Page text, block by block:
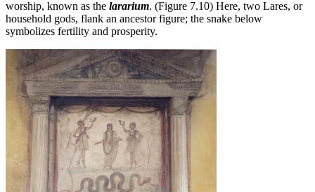
worship, known as the lararium. (Figure 7.10) Here, two Lares, or
household gods, flank an ancestor figure; the snake below
symbolizes fertility and prosperity.